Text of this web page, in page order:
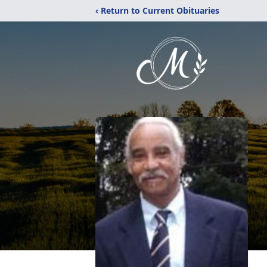
‹ Return to Current Obituaries